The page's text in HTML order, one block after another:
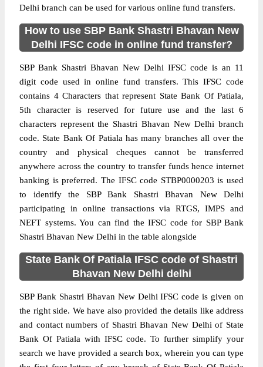
Delhi branch can be used for various online fund transfers.
How to use SBP Bank Shastri Bhavan New
Delhi IFSC code in online fund transfer?
SBP Bank Shastri Bhavan New Delhi IFSC code is an 11
digit code used in online fund transfers. This IFSC code
contains 4 Characters that represent State Bank Of Patiala,
5th character is reserved for future use and the last 6
characters represent the Shastri Bhavan New Delhi branch
code. State Bank Of Patiala has many branches all over the
country and physical cheques cannot be transferred
anywhere across the country to transfer funds hence internet
banking is preferred. The IFSC code STBP0000203 is used
to identify the SBP Bank Shastri Bhavan New Delhi
participating in online transactions via RTGS, IMPS and
NEFT systems. You can find the IFSC code for SBP Bank
Shastri Bhavan New Delhi in the table alongside
State Bank Of Patiala IFSC code of Shastri
Bhavan New Delhi delhi
SBP Bank Shastri Bhavan New Delhi IFSC code is given on
the right side. We have also provided the details like address
and contact numbers of Shastri Bhavan New Delhi of State
Bank Of Patiala with IFSC code. To further simplify your
search we have provided a search box, wherein you can type